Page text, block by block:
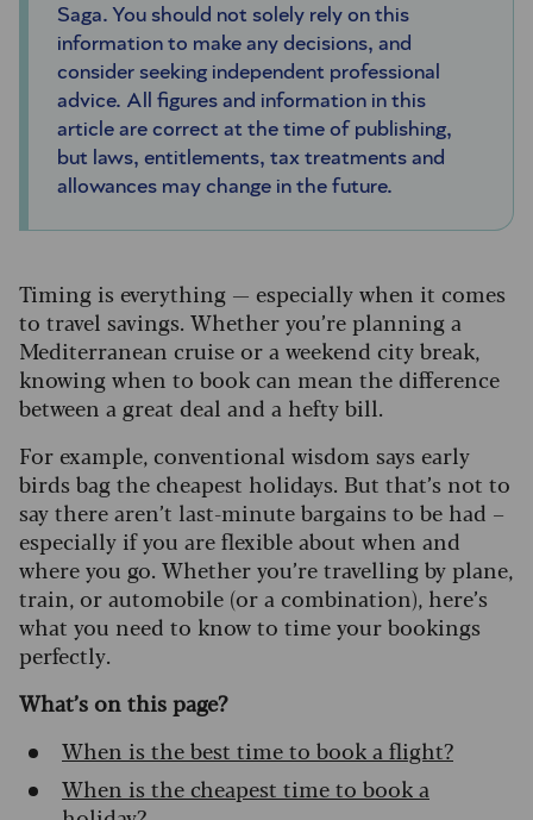
Saga. You should not solely rely on this
information to make any decisions, and
consider seeking independent professional
advice. All figures and information in this
article are correct at the time of publishing,
but laws, entitlements, tax treatments and
allowances may change in the future.
Timing is everything — especially when it comes
to travel savings. Whether you’re planning a
Mediterranean cruise or a weekend city break,
knowing when to book can mean the difference
between a great deal and a hefty bill.
For example, conventional wisdom says early
birds bag the cheapest holidays. But that’s not to
say there aren’t last-minute bargains to be had –
especially if you are flexible about when and
where you go. Whether you’re travelling by plane,
train, or automobile (or a combination), here’s
what you need to know to time your bookings
perfectly.
What’s on this page?
When is the best time to book a flight?
When is the cheapest time to book a